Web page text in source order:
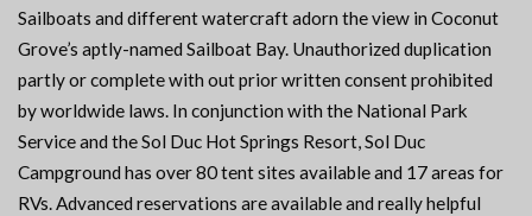
Sailboats and different watercraft adorn the view in Coconut
Grove’s aptly-named Sailboat Bay. Unauthorized duplication
partly or complete with out prior written consent prohibited
by worldwide laws. In conjunction with the National Park
Service and the Sol Duc Hot Springs Resort, Sol Duc
Campground has over 80 tent sites available and 17 areas for
RVs. Advanced reservations are available and really helpful